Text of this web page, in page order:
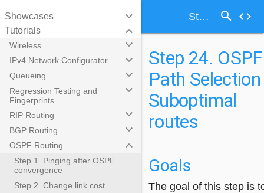
Step 24. OSPF Path Selection - Suboptimal routes search code
Showcases keyboard_arrow_down
Tutorials keyboard_arrow_down
Wireless keyboard_arrow_down
IPv4 Network Configurator keyboard_arrow_down
Queueing keyboard_arrow_down
Regression Testing and
Fingerprints
keyboard_arrow_down
RIP Routing keyboard_arrow_down
BGP Routing keyboard_arrow_down
OSPF Routing keyboard_arrow_down
Step 1. Pinging after OSPF
convergence
Step 2. Change link cost
Step 24. OSPF
Path
Suboptimal
routes
Goals
The goal of this step is